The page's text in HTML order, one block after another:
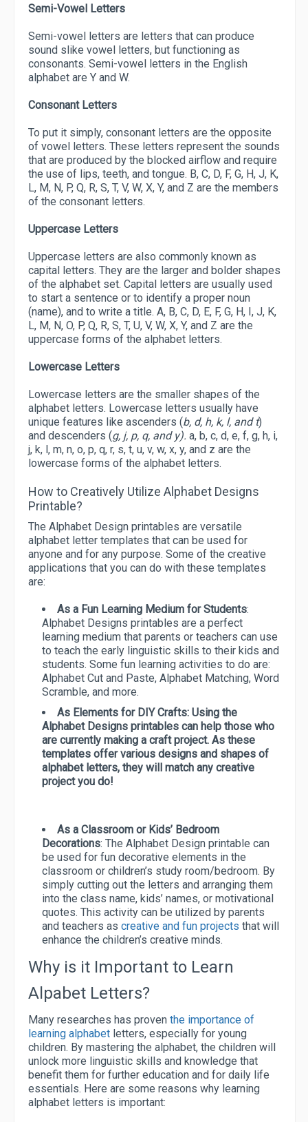
Semi-Vowel Letters
Semi-vowel letters are letters that can produce
sound slike vowel letters, but functioning as
consonants. Semi-vowel letters in the English
alphabet are Y and W.
Consonant Letters
To put it simply, consonant letters are the opposite
of vowel letters. These letters represent the sounds
that are produced by the blocked airflow and require
the use of lips, teeth, and tongue. B, C, D, F, G, H, J, K,
L, M, N, P, Q, R, S, T, V, W, X, Y, and Z are the members
of the consonant letters.
Uppercase Letters
Uppercase letters are also commonly known as
capital letters. They are the larger and bolder shapes
of the alphabet set. Capital letters are usually used
to start a sentence or to identify a proper noun
(name), and to write a title. A, B, C, D, E, F, G, H, I, J, K,
L, M, N, O, P, Q, R, S, T, U, V, W, X, Y, and Z are the
uppercase forms of the alphabet letters.
Lowercase Letters
Lowercase letters are the smaller shapes of the
alphabet letters. Lowercase letters usually have
unique features like ascenders (b, d, h, k, l, and t)
and descenders (g, j, p, q, and y). a, b, c, d, e, f, g, h, i,
j, k, l, m, n, o, p, q, r, s, t, u, v, w, x, y, and z are the
lowercase forms of the alphabet letters.
How to Creatively Utilize Alphabet Designs
Printable?
The Alphabet Design printables are versatile
alphabet letter templates that can be used for
anyone and for any purpose. Some of the creative
applications that you can do with these templates
are:
As a Fun Learning Medium for Students:
Alphabet Designs printables are a perfect
learning medium that parents or teachers can use
to teach the early linguistic skills to their kids and
students. Some fun learning activities to do are:
Alphabet Cut and Paste, Alphabet Matching, Word
Scramble, and more.
As Elements for DIY Crafts: Using the
Alphabet Designs printables can help those who
are currently making a craft project. As these
templates offer various designs and shapes of
alphabet letters, they will match any creative
project you do!
As a Classroom or Kids’ Bedroom
Decorations: The Alphabet Design printable can
be used for fun decorative elements in the
classroom or children’s study room/bedroom. By
simply cutting out the letters and arranging them
into the class name, kids’ names, or motivational
quotes. This activity can be utilized by parents
and teachers as creative and fun projects that will
enhance the children’s creative minds.
Why is it Important to Learn
Alpabet Letters?
Many researches has proven the importance of
learning alphabet letters, especially for young
children. By mastering the alphabet, the children will
unlock more linguistic skills and knowledge that
benefit them for further education and for daily life
essentials. Here are some reasons why learning
alphabet letters is important: